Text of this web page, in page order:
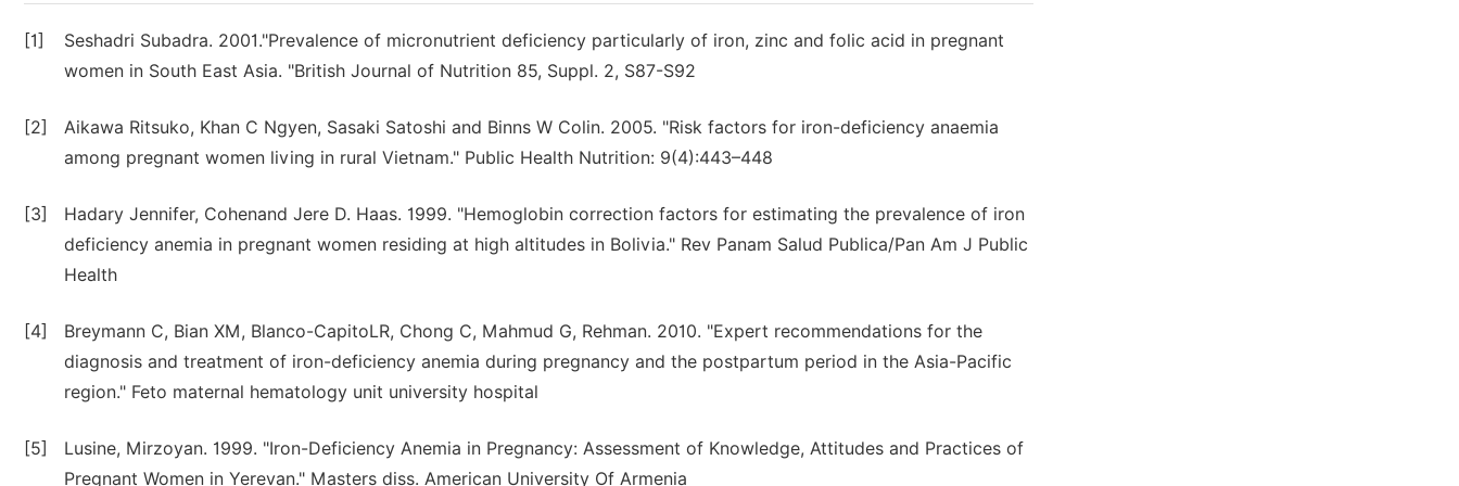
[1]
Seshadri Subadra. 2001."Prevalence of micronutrient deficiency particularly of iron, zinc and folic acid in pregnant
women in South East Asia. "British Journal of Nutrition 85, Suppl. 2, S87-S92
[2]
Aikawa Ritsuko, Khan C Ngyen, Sasaki Satoshi and Binns W Colin. 2005. "Risk factors for iron-deficiency anaemia
among pregnant women living in rural Vietnam." Public Health Nutrition: 9(4):443–448
[3]
Hadary Jennifer, Cohenand Jere D. Haas. 1999. "Hemoglobin correction factors for estimating the prevalence of iron
deficiency anemia in pregnant women residing at high altitudes in Bolivia." Rev Panam Salud Publica/Pan Am J Public
Health
[4]
Breymann C, Bian XM, Blanco-CapitoLR, Chong C, Mahmud G, Rehman. 2010. "Expert recommendations for the
diagnosis and treatment of iron-deficiency anemia during pregnancy and the postpartum period in the Asia-Pacific
region." Feto maternal hematology unit university hospital
[5]
Lusine, Mirzoyan. 1999. "Iron-Deficiency Anemia in Pregnancy: Assessment of Knowledge, Attitudes and Practices of
Pregnant Women in Yerevan." Masters diss. American University Of Armenia